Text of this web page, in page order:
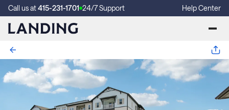
Call us at415-231-1701 24/7 Support Help Center